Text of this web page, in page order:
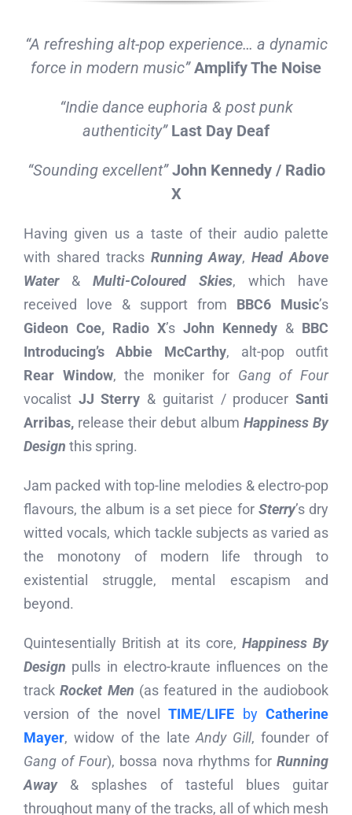
“A refreshing alt-pop experience… a dynamic
force in modern music” Amplify The Noise
“Indie dance euphoria & post punk
authenticity” Last Day Deaf
“Sounding excellent” John Kennedy / Radio
X
Having given us a taste of their audio palette
with shared tracks Running Away,Head Above
Water& Multi-Coloured Skies, which have
received love & support from BBC6 Music’s
Gideon Coe, Radio X’sJohn Kennedy & BBC
Introducing’s Abbie McCarthy, alt-pop outfit
Rear Window, the moniker for Gang of Four
vocalist JJ Sterry & guitarist / producerSanti
Arribas,release their debut albumHappiness By
Design this spring.
Jam packed with top-line melodies & electro-pop
flavours, the album is a set piece for Sterry’s dry
witted vocals, which tackle subjects as varied as
the monotony of modern life through to
existential struggle, mental escapism and
beyond.
Quintesentially British at its core, Happiness By
Design pulls in electro-kraute influences on the
trackRocket Men (as featured in the audiobook
version of the novelTIME/LIFE byCatherine
Mayer, widow of the lateAndy Gill, founder of
Gang of Four), bossa nova rhythms forRunning
Away& splashes of tasteful blues guitar
throughout many of the tracks, all of which mesh